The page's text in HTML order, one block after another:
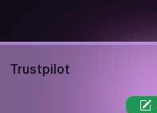
Trustpilot